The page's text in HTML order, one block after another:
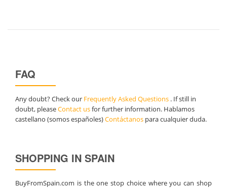
Christmas
FAQ
Any doubt? Check our Frequently Asked Questions . If still in
doubt, pleaseContact usfor further information. Hablamos
castellano (somos españoles)Contáctanos para cualquier duda.
SHOPPING IN SPAIN
BuyFromSpain.com is the one stop choice where you can shop